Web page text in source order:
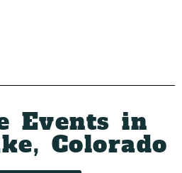
Events in
Colorado